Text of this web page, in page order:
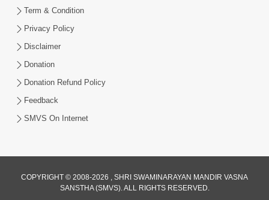
Ham To Ek Sahajanand Sahajanand
Gave | SMVS Video Kirtan
Term & Condition
Privacy Policy
Disclaimer
Donation
Donation Refund Policy
Feedback
SMVS On Internet
COPYRIGHT © 2008-2026 , SHRI SWAMINARAYAN MANDIR VASNA
SANSTHA (SMVS). ALL RIGHTS RESERVED.